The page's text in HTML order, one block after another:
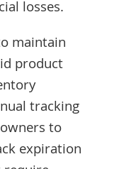
losses.
maintain
product
tracking
to
expiration